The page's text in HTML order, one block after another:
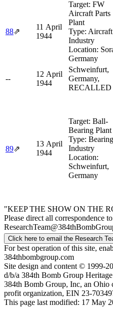
88⇗
11 April
1944
Target: FW
Aircraft Parts
Plant
Type: Aircraft
Industry
Location:
Germany
--
12 April
1944
Schweinfurt,
Germany,
RECALLED
89⇗
13 April
1944
Target: Ball-
Bearing Plant
Type:
Industry
Location:
Schweinfurt,
Germany
"KEEP THE SHOW ON THE
Please direct all correspondence
Click here to email the Research
For best operation of this site,
384thbombgroup.com
Site design and content © 1999-
d/b/a 384th Bomb Group
384th Bomb Group, Inc, an Ohio
profit organization, EIN 23-
This page last modified: 17 May